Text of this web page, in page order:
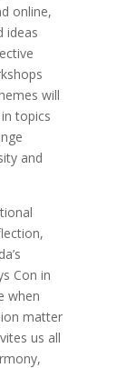
online,
ideas
will
topics
and
Con in
when
matter
us all